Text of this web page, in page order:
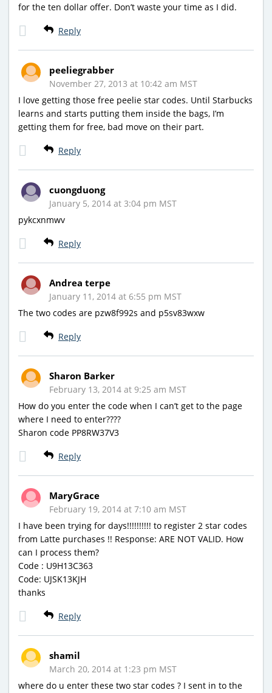
for the ten dollar offer. Don’t waste your time as I did.
Reply
peeliegrabber
November 27, 2013 at 10:42 am MST
I love getting those free peelie star codes. Until Starbucks
learns and starts putting them inside the bags, I’m
getting them for free, bad move on their part.
Reply
cuongduong
January 5, 2014 at 3:04 pm MST
pykcxnmwv
Reply
Andrea terpe
January 11, 2014 at 6:55 pm MST
The two codes are pzw8f992s and p5sv83wxw
Reply
Sharon Barker
February 13, 2014 at 9:25 am MST
How do you enter the code when I can’t get to the page
where I need to enter????
Sharon code PP8RW37V3
Reply
MaryGrace
February 19, 2014 at 7:10 am MST
I have been trying for days!!!!!!!!!! to register 2 star codes
from Latte purchases !! Response: ARE NOT VALID. How
can I process them?
Code : U9H13C363
Code: UJSK13KJH
thanks
Reply
shamil
March 20, 2014 at 1:23 pm MST
where do u enter these two star codes ? I sent in to the